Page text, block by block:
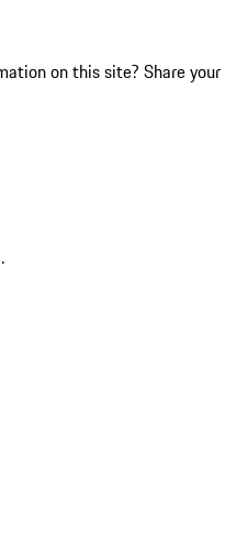
on this site? Share your